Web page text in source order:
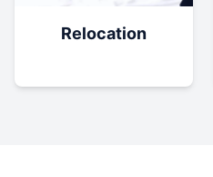
Relocation